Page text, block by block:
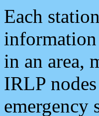
Each
information
in an area,
IRLP
emergency